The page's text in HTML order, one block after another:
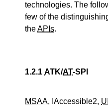
technologies. The
few of the
theAPIs.
1.2.1 ATK/AT-SPI
MSAA, IAccessible2,